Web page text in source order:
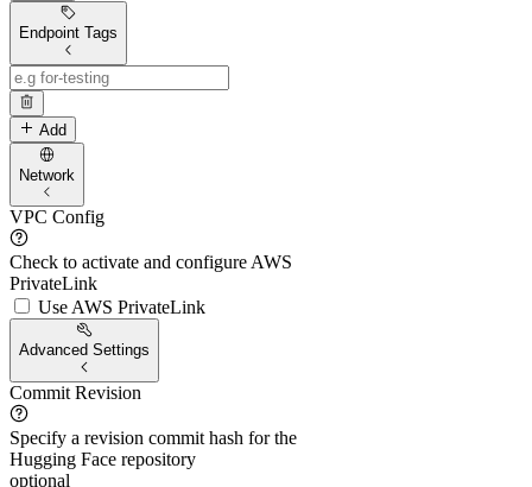
Endpoint Tags
Add
Network
VPC Config
Check to activate and configure AWS
PrivateLink
Use AWS PrivateLink
Advanced Settings
Commit Revision
Specify a revision commit hash for the
Hugging Face repository
optional